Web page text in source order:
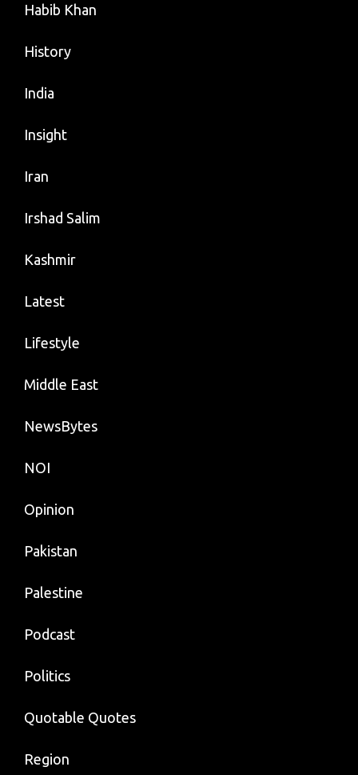
Habib Khan
History
India
Insight
Iran
Irshad Salim
Kashmir
Latest
Lifestyle
Middle East
NewsBytes
NOI
Opinion
Pakistan
Palestine
Podcast
Politics
Quotable Quotes
Region